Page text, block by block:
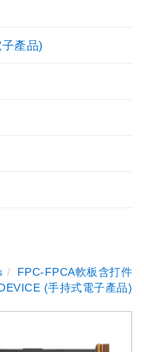
產品)
FPC-FPCA軟板含打件
(手持式電子產品)